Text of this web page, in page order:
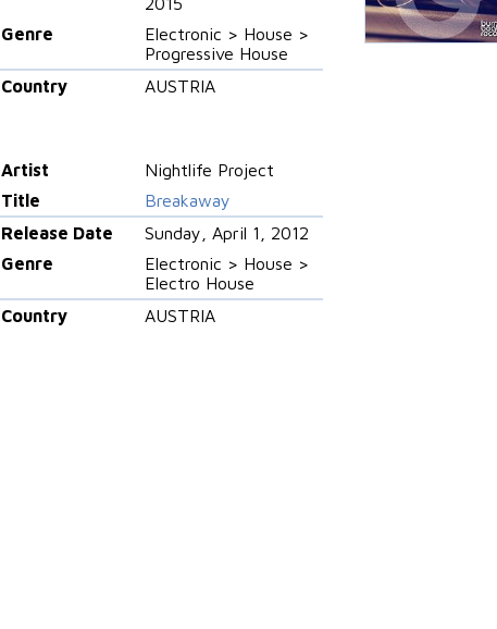
Genre
Electronic > House >
Progressive House
Country
AUSTRIA
Artist
Nightlife Project
Title
Breakaway
Release Date
Sunday, April 1, 2012
Genre
Electronic > House >
Electro House
Country
AUSTRIA